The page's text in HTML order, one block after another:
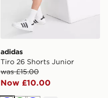
adidas
Tiro 26 Shorts Junior
was £15.00
Now £10.00